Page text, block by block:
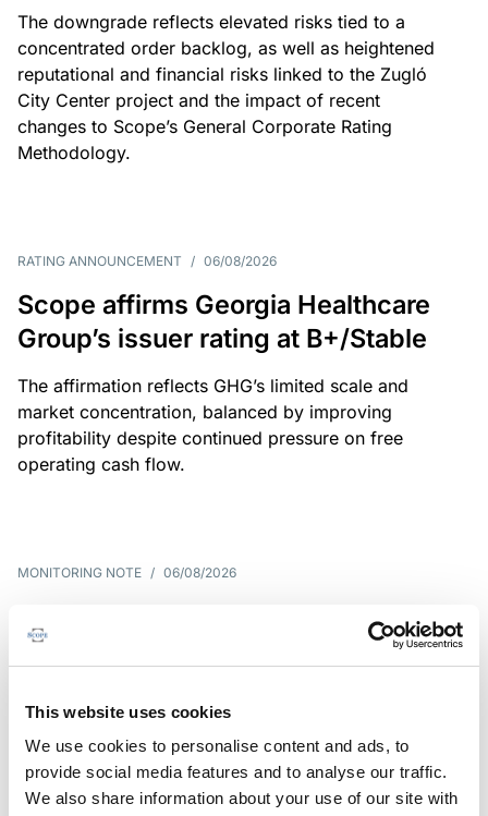
This website uses cookies
We use cookies to personalise content and ads, to
provide social media features and to analyse our traffic.
We also share information about your use of our site with
The downgrade reflects elevated risks tied to a
concentrated order backlog, as well as heightened
reputational and financial risks linked to the Zugló
City Center project and the impact of recent
changes to Scope’s General Corporate Rating
Methodology.
RATING ANNOUNCEMENT / 06/08/2026
Scope affirms Georgia Healthcare
Group’s issuer rating at B+/Stable
The affirmation reflects GHG’s limited scale and
market concentration, balanced by improving
profitability despite continued pressure on free
operating cash flow.
MONITORING NOTE / 06/08/2026
Scope publishes analytical report
on Tegeta
LLC on 24 July 2026, Scope has released an
associated analytical report.